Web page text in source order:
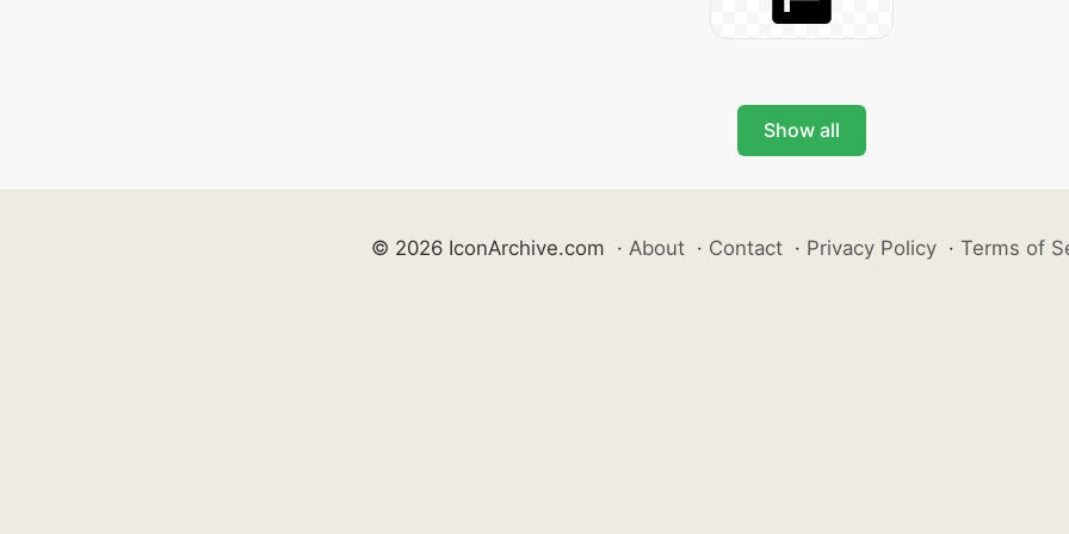
Show all
© 2026 IconArchive.com · About · Contact · Privacy Policy · Terms of